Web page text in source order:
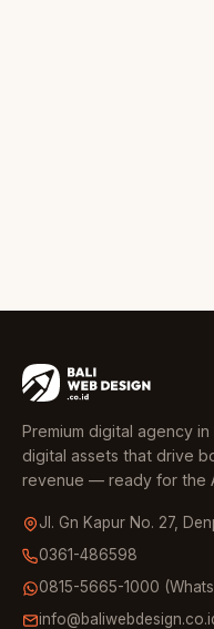
Premium digital agency in
digital assets that drive
revenue — ready for the
Jl. Gn Kapur No. 27,
0361-486598
0815-5665-1000